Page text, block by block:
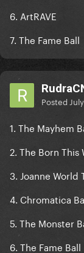
6. ArtRAVE
7. The Fame Ball
Posted
1. The Mayhem
2. The Born This
3. Joanne World
4. Chromatica
5. The Monster
6. The Fame Ball